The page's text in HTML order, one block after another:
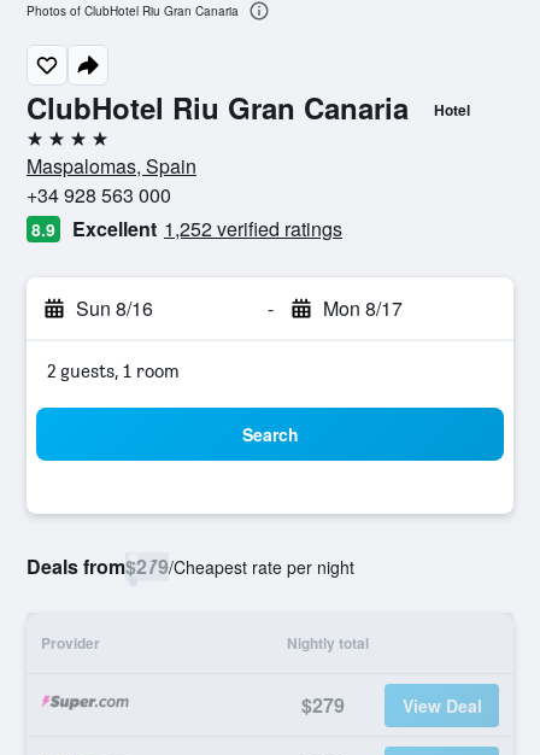
ClubHotel Riu Gran Canaria Hotel
4 stars
Maspalomas, Spain
+34 928 563 000
8.9 Excellent 1,252 verified ratings
Sun 8/16 - Mon 8/17
2 guests, 1 room
Search
Deals from$279/Cheapest rate per night
Provider Nightly total
$279 View Deal
Photos of ClubHotel Riu Gran Canaria